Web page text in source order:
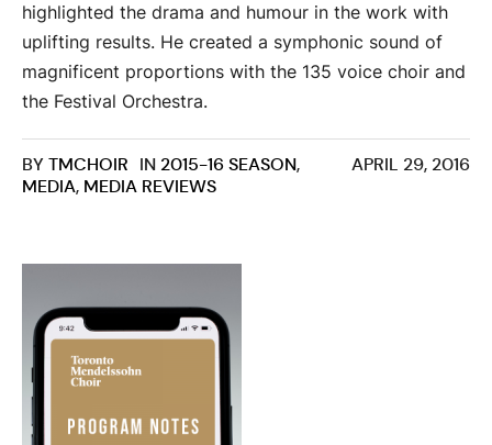
highlighted the drama and humour in the work with
uplifting results. He created a symphonic sound of
magnificent proportions with the 135 voice choir and
the Festival Orchestra.
APRIL 29, 2016
BYTMCHOIR IN 2015-16 SEASON,
MEDIA, MEDIA REVIEWS